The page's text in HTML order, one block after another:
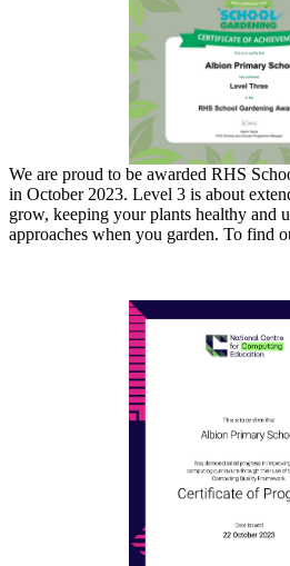
We are proud to be awarded RHS
in October 2023. Level 3 is about
grow, keeping your plants healthy and
approaches when you garden. To find